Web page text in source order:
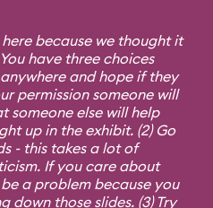
because we thought it
have three choices
and hope if they
permission someone will
someone else will help
up in the exhibit. (2) Go
- this takes a lot of
If you care about
a problem because you
those slides. (3) Try